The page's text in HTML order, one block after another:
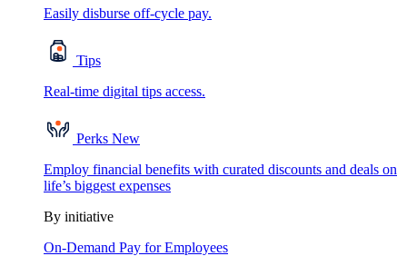
Easily disburse off-cycle pay.
Tips
Real-time digital tips access.
Perks New
Employ financial benefits with curated discounts and deals on
life’s biggest expenses
By initiative
On-Demand Pay for Employees